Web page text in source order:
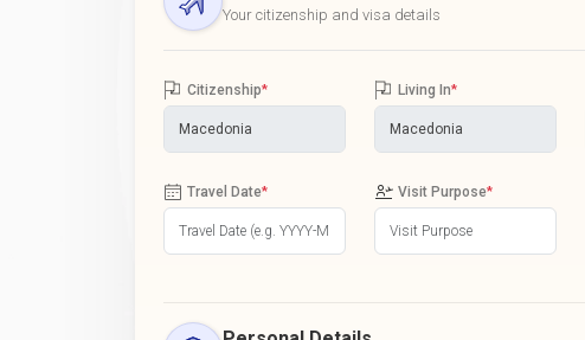
Your citizenship and visa details
Citizenship* Living In*
Travel Date* Visit Purpose*